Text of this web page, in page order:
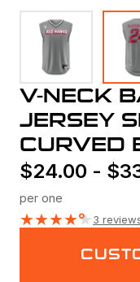
V-NECK
JERSEY
CURVED
$24.00 - $
per one
★★★★★3